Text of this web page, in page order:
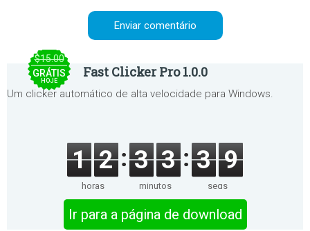
$15.00
GRÁTIS
HOJE
Fast Clicker Pro 1.0.0
Um clicker automático de alta velocidade para Windows.
1 2
horas
3 3
minutos
3 9
segs
Ir para a página de download